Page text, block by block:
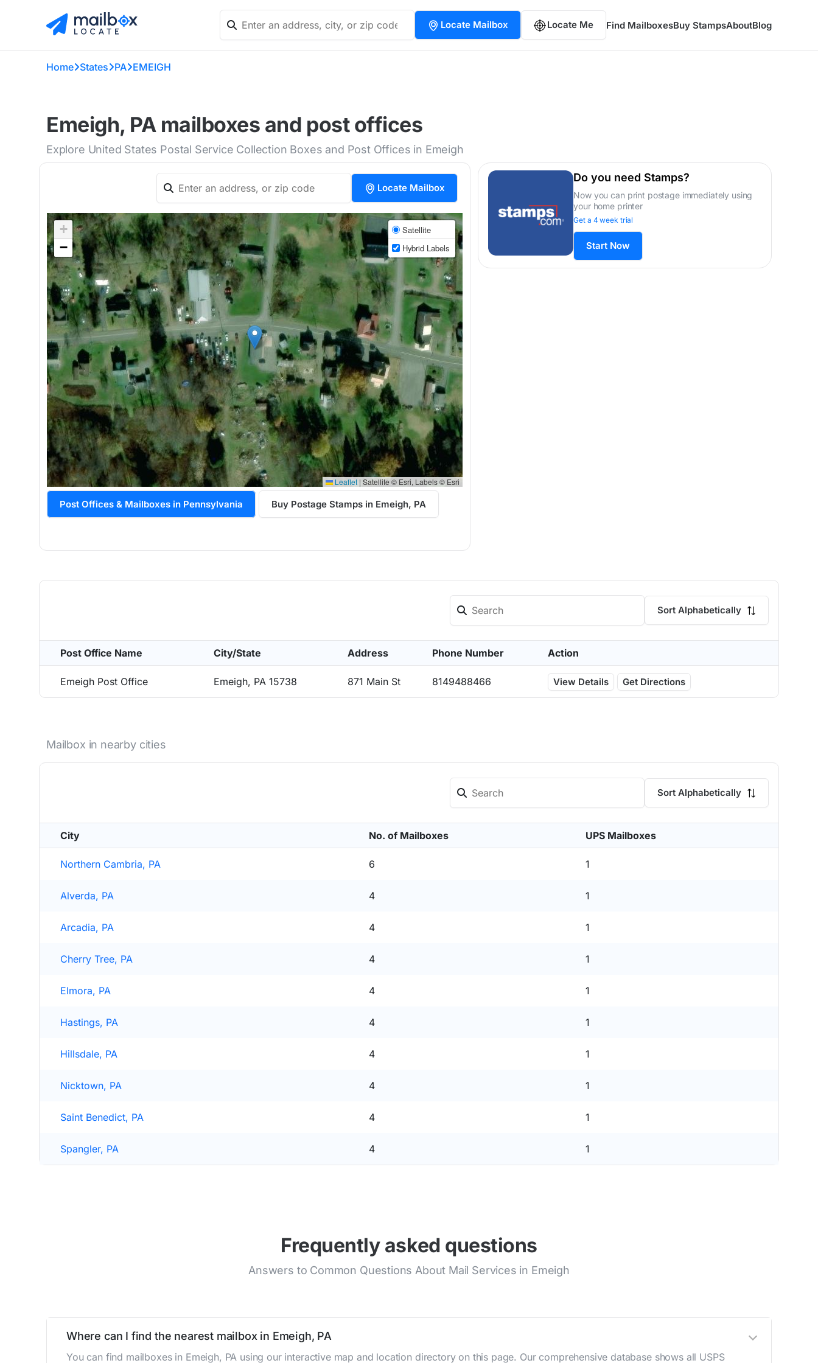
Locate Mailbox Locate Me Find MailboxesBuy StampsAboutBlog
Home States PA EMEIGH
Emeigh, PA mailboxes and post offices
Explore United States Postal Service Collection Boxes and Post Offices in Emeigh
Locate Mailbox
+
−
Satellite
Hybrid Labels
Leaflet | Satellite © Esri, Labels © Esri
Post Offices & Mailboxes in Pennsylvania Buy Postage Stamps in Emeigh, PA
Do you need Stamps?
Now you can print postage immediately using
your home printer
Get a 4 week trial
Start Now
Sort Alphabetically
Post Office Name City/State Address Phone Number Action
Emeigh Post Office Emeigh, PA 15738 871 Main St 8149488466 View Details Get Directions
Mailbox in nearby cities
Sort Alphabetically
City No. of Mailboxes UPS Mailboxes
Northern Cambria, PA 6 1
Alverda, PA 4 1
Arcadia, PA 4 1
Cherry Tree, PA 4 1
Elmora, PA 4 1
Hastings, PA 4 1
Hillsdale, PA 4 1
Nicktown, PA 4 1
Saint Benedict, PA 4 1
Spangler, PA 4 1
Frequently asked questions
Answers to Common Questions About Mail Services in Emeigh
Where can I find the nearest mailbox in Emeigh, PA
You can find mailboxes in Emeigh, PA using our interactive map and location directory on this page. Our comprehensive database shows all USPS